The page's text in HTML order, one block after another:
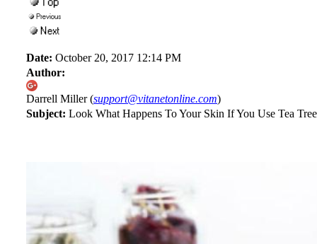
Date: October 20, 2017 12:14 PM
Author:
Darrell Miller (support@vitanetonline.com)
Subject: Look What Happens To Your Skin If You Use Tea